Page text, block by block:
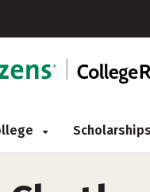
Scholarships